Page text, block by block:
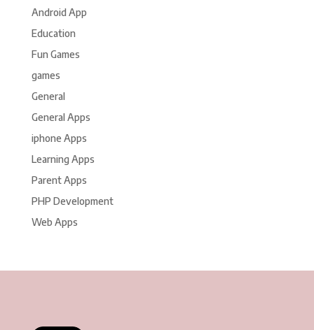
Android App
Education
Fun Games
games
General
General Apps
iphone Apps
Learning Apps
Parent Apps
PHP Development
Web Apps